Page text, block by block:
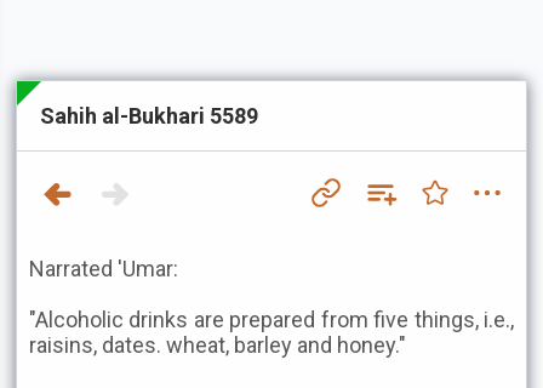
Sahih al-Bukhari 5589
Narrated 'Umar:
"Alcoholic drinks are prepared from five things, i.e.,
raisins, dates. wheat, barley and honey."